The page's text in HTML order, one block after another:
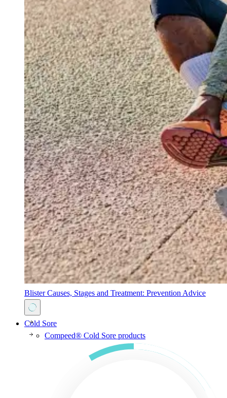
Blister Causes, Stages and Treatment: Prevention Advice
Cold Sore
Compeed® Cold Sore products